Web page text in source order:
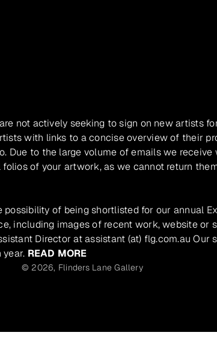
not actively seeking to sign on new artists
with links to a concise overview of their
Due to the large volume of emails we receive
of your artwork, as we cannot return
of being shortlisted for our annual
including images of recent work, website or
Director at assistant (at) flg.com.au Our
READ MORE
© 2026, Flinders Lane Gallery